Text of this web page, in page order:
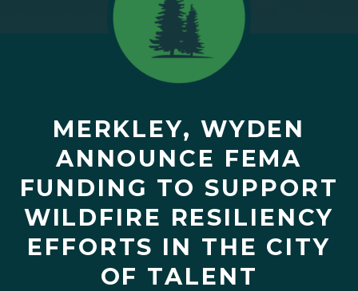
MERKLEY, WYDEN
ANNOUNCE FEMA
FUNDING TO SUPPORT
WILDFIRE RESILIENCY
EFFORTS IN THE CITY
OF TALENT